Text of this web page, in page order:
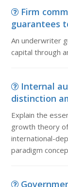
Firm
guarantees
An underwriter
capital through
Internal
distinction
Explain the
growth theory
international-
paradigm